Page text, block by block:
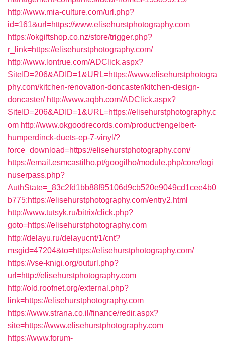
http://www.mia-culture.com/url.php?
id=161&url=https://www.elisehurstphotography.com
https://okgiftshop.co.nz/store/trigger.php?
r_link=https://elisehurstphotography.com/
http://www.lontrue.com/ADClick.aspx?
SiteID=206&ADID=1&URL=https://www.elisehurstphotogra
phy.com/kitchen-renovation-doncaster/kitchen-design-
doncaster/ http://www.aqbh.com/ADClick.aspx?
SiteID=206&ADID=1&URL=https://elisehurstphotography.c
om http://www.okgoodrecords.com/product/engelbert-
humperdinck-duets-ep-7-vinyl/?
force_download=https://elisehurstphotography.com/
https://email.esmcastilho.pt/googilho/module.php/core/logi
nuserpass.php?
AuthState=_83c2fd1bb88f95106d9cb520e9049cd1cee4b0
b775:https://elisehurstphotography.com/entry2.html
http://www.tutsyk.ru/bitrix/click.php?
goto=https://elisehurstphotography.com
http://delayu.ru/delayucnt/1/cnt?
msgid=47204&to=https://elisehurstphotography.com/
https://vse-knigi.org/outurl.php?
url=http://elisehurstphotography.com
http://old.roofnet.org/external.php?
link=https://elisehurstphotography.com
https://www.strana.co.il/finance/redir.aspx?
site=https://www.elisehurstphotography.com
https://www.forum-